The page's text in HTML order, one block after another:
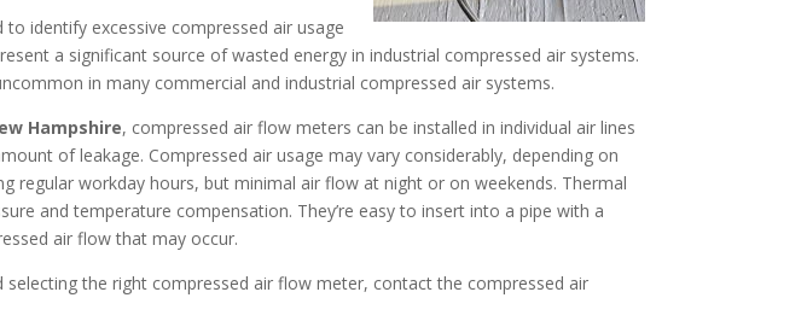
to identify excessive compressed air usage
a significant source of wasted energy in industrial compressed air systems.
in many commercial and industrial compressed air systems.
Hampshire, compressed air flow meters can be installed in individual air lines
of leakage. Compressed air usage may vary considerably, depending on
regular workday hours, but minimal air flow at night or on weekends. Thermal
and temperature compensation. They’re easy to insert into a pipe with a
air flow that may occur.
selecting the right compressed air flow meter, contact the compressed air